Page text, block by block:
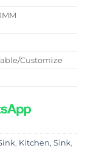
Customize
, Kitchen, Sink,